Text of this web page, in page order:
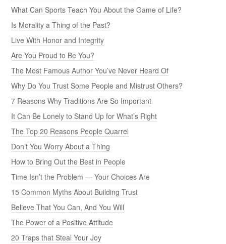
What Can Sports Teach You About the Game of Life?
Is Morality a Thing of the Past?
Live With Honor and Integrity
Are You Proud to Be You?
The Most Famous Author You’ve Never Heard Of
Why Do You Trust Some People and Mistrust Others?
7 Reasons Why Traditions Are So Important
It Can Be Lonely to Stand Up for What’s Right
The Top 20 Reasons People Quarrel
Don’t You Worry About a Thing
How to Bring Out the Best in People
Time Isn’t the Problem — Your Choices Are
15 Common Myths About Building Trust
Believe That You Can, And You Will
The Power of a Positive Attitude
20 Traps that Steal Your Joy